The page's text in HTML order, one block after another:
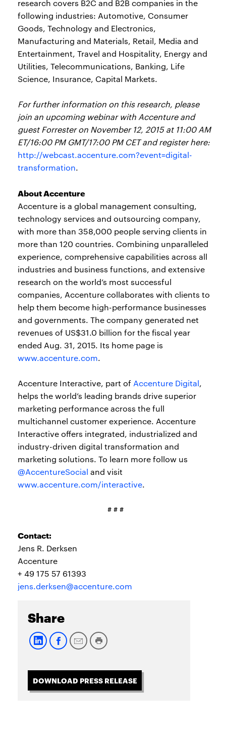
research covers B2C and B2B companies in the
following industries: Automotive, Consumer
Goods, Technology and Electronics,
Manufacturing and Materials, Retail, Media and
Entertainment, Travel and Hospitality, Energy and
Utilities, Telecommunications, Banking, Life
Science, Insurance, Capital Markets.
For further information on this research, please
join an upcoming webinar with Accenture and
guest Forrester on November 12, 2015 at 11:00 AM
ET/16:00 PM GMT/17:00 PM CET and register here:
http://webcast.accenture.com?event=digital-
transformation.
About Accenture
Accenture is a global management consulting,
technology services and outsourcing company,
with more than 358,000 people serving clients in
more than 120 countries. Combining unparalleled
experience, comprehensive capabilities across all
industries and business functions, and extensive
research on the world’s most successful
companies, Accenture collaborates with clients to
help them become high-performance businesses
and governments. The company generated net
revenues of US$31.0 billion for the fiscal year
ended Aug. 31, 2015. Its home page is
www.accenture.com.
Accenture Interactive, part of Accenture Digital,
helps the world’s leading brands drive superior
marketing performance across the full
multichannel customer experience. Accenture
Interactive offers integrated, industrialized and
industry-driven digital transformation and
marketing solutions. To learn more follow us
@AccentureSocial and visit
www.accenture.com/interactive.
# # #
Contact:
Jens R. Derksen
Accenture
+ 49 175 57 61393
jens.derksen@accenture.com
Share
DOWNLOAD PRESS RELEASE